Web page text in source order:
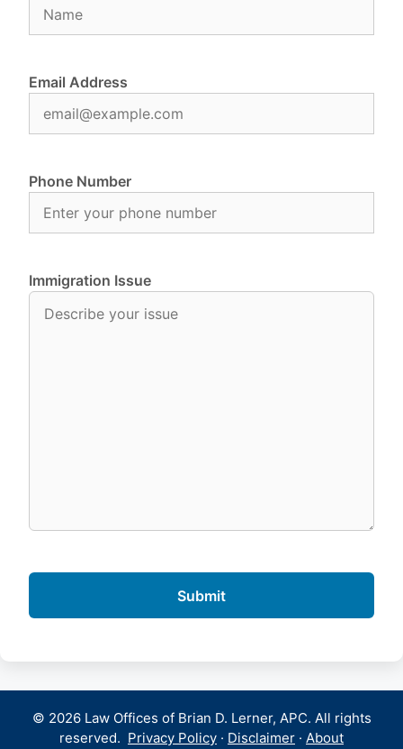
Email Address
Phone Number
Immigration Issue
© 2026 Law Offices of Brian D. Lerner, APC. All rights
reserved. Privacy Policy · Disclaimer · About